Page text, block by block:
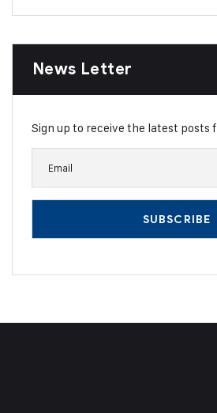
News Letter
Sign up to receive the latest posts